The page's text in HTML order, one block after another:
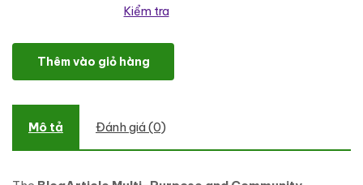
Kiểm tra
BlogArticle - The Ultimate Multipurpose WordPress Theme for
Thêm vào giỏ hàng
Mô tả Đánh giá (0)